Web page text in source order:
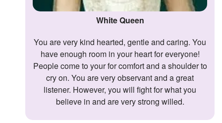
White Queen
You are very kind hearted, gentle and caring. You
have enough room in your heart for everyone!
People come to your for comfort and a shoulder to
cry on. You are very observant and a great
listener. However, you will fight for what you
believe in and are very strong willed.